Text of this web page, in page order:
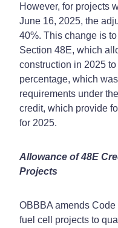
However, for projects
June 16, 2025, the
40%. This change is
Section 48E, which
construction in 2025
percentage, which
requirements under
credit, which provide
for 2025.
Allowance of 48E
Projects
OBBBA amends
fuel cell projects to